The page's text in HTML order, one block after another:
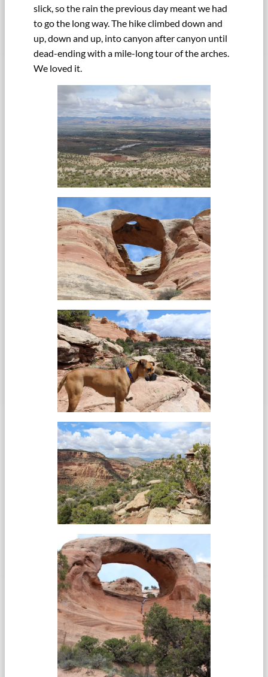
slick, so the rain the previous day meant we had
to go the long way. The hike climbed down and
up, down and up, into canyon after canyon until
dead-ending with a mile-long tour of the arches.
We loved it.